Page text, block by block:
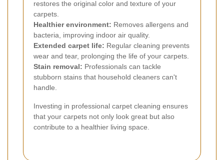
restores the original color and texture of your
carpets.
Healthier environment: Removes allergens and
bacteria, improving indoor air quality.
Extended carpet life: Regular cleaning prevents
wear and tear, prolonging the life of your carpets.
Stain removal: Professionals can tackle
stubborn stains that household cleaners can't
handle.
Investing in professional carpet cleaning ensures
that your carpets not only look great but also
contribute to a healthier living space.